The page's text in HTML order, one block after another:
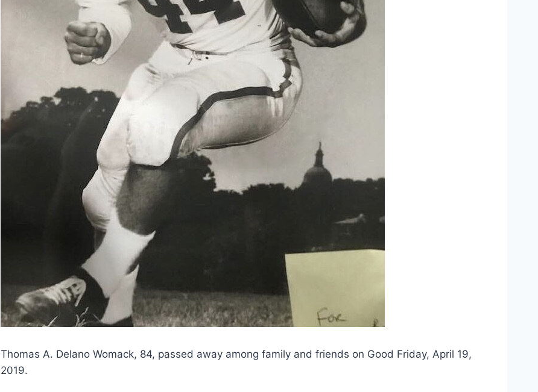
Thomas A. Delano Womack, 84, passed away among family and friends on Good Friday, April 19,
2019.